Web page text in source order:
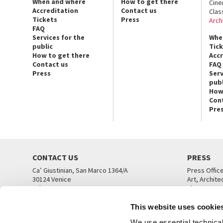
This website uses
Accreditation
Tickets
FAQ
Services for the
public
How to get there
Contact us
Press
Contact us
Press
FAQ
CONTACT US
Ca’ Giustinian, San Marco 1364/A
30124 Venice
Tel. +39 041 5218711
PRESS
Press
Art,
Theatre